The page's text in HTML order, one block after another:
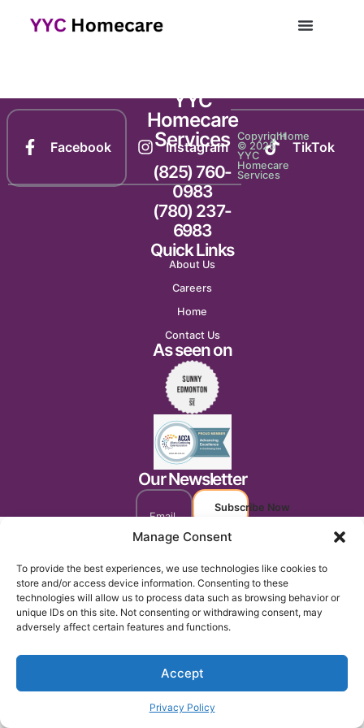
Manage Consent
To provide the best experiences, we use technologies like cookies to
store and/or access device information. Consenting to these
technologies will allow us to process data such as browsing behavior or
unique IDs on this site. Not consenting or withdrawing consent, may
adversely affect certain features and functions.
Accept
Privacy Policy
Facebook Instagram TikTok
YYC
Homecare
Services
(825) 760-
0983
(780) 237-
6983
Quick Links
About Us
Careers
Home
Contact Us
As seen on
Our Newsletter
Subscribe Now
Copyright
© 2025
YYC
Homecare
Services
Home